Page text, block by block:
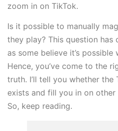
zoom in on TikTok.
Is it possible to manually
they play? This question has
as some believe it’s
Hence, you’ve come to the
truth. I’ll tell you whether
exists and fill you in on
So, keep reading.